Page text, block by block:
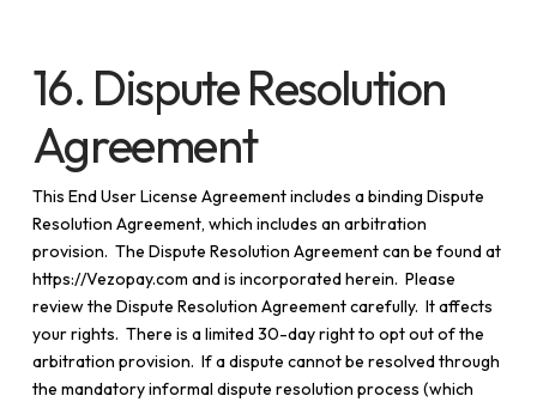
16. Dispute Resolution
Agreement
This End User License Agreement includes a binding Dispute
Resolution Agreement, which includes an arbitration
provision. The Dispute Resolution Agreement can be found at
https://Vezopay.com and is incorporated herein. Please
review the Dispute Resolution Agreement carefully. It affects
your rights. There is a limited 30-day right to opt out of the
arbitration provision. If a dispute cannot be resolved through
the mandatory informal dispute resolution process (which